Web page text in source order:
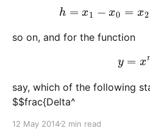
h =x −x0 =x2−
so on, and for the function
y =xn
say, which of the following
$$frac{Delta^
12 May 20142 min read